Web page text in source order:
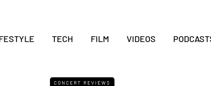
TECH FILM VIDEOS
CONCERT REVIEWS